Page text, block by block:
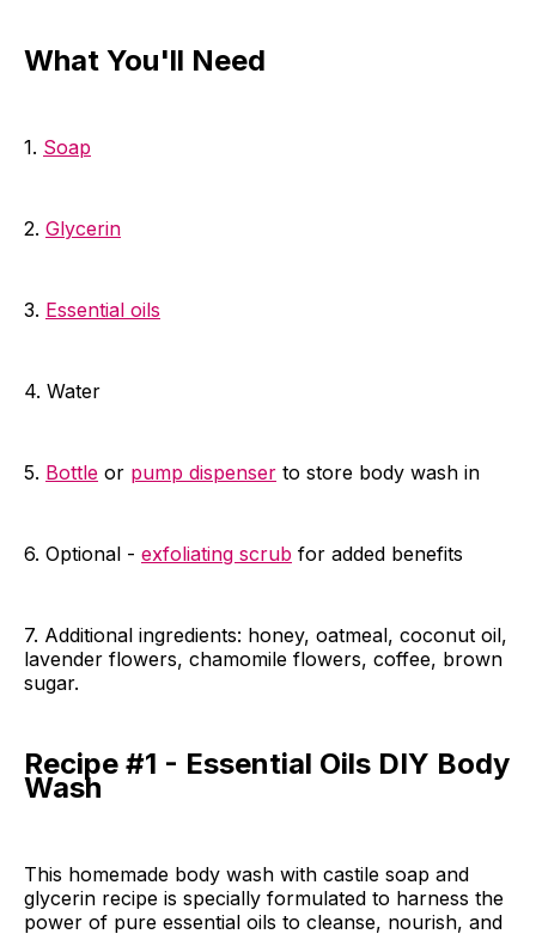
What You'll Need
1. Soap
2. Glycerin
3. Essential oils
4. Water
5. Bottle or pump dispenser to store body wash in
6. Optional - exfoliating scrub for added benefits
7. Additional ingredients: honey, oatmeal, coconut oil,
lavender flowers, chamomile flowers, coffee, brown
sugar.
Recipe #1 - Essential Oils DIY Body
Wash
This homemade body wash with castile soap and
glycerin recipe is specially formulated to harness the
power of pure essential oils to cleanse, nourish, and